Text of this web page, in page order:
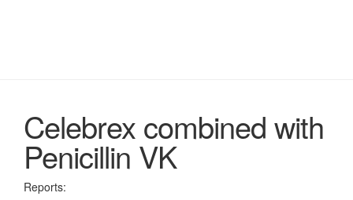
Celebrex combined with
Penicillin VK
Reports: